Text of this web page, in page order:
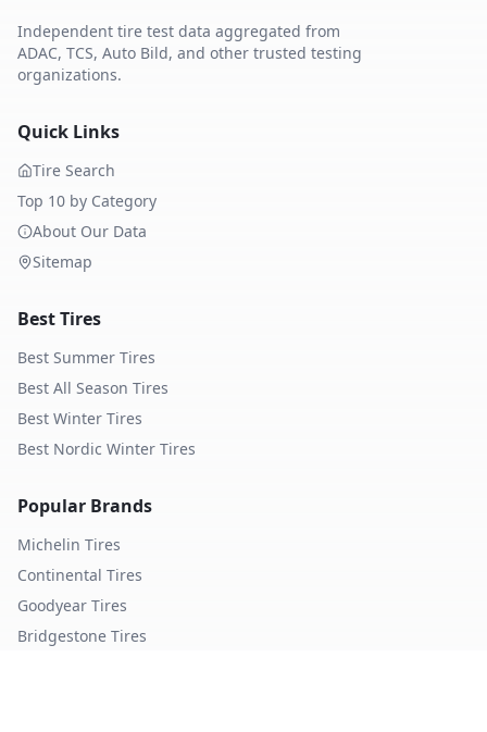
Independent tire test data aggregated from
ADAC, TCS, Auto Bild, and other trusted testing
organizations.
Quick Links
Tire Search
Top 10 by Category
About Our Data
Sitemap
Best Tires
Best Summer Tires
Best All Season Tires
Best Winter Tires
Best Nordic Winter Tires
Popular Brands
Michelin Tires
Continental Tires
Goodyear Tires
Bridgestone Tires